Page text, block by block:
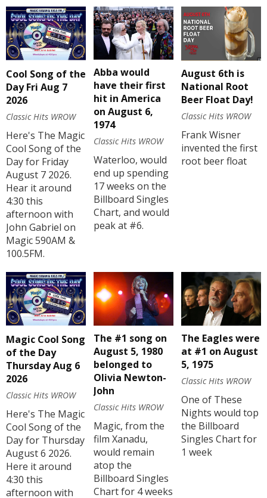
Cool Song of the
Day Fri Aug 7
2026
Classic Hits WROW
Here's The Magic
Cool Song of the
Day for Friday
August 7 2026.
Hear it around
4:30 this
afternoon with
John Gabriel on
Magic 590AM &
100.5FM.
Abba would
have their first
hit in America
on August 6,
1974
Classic Hits WROW
Waterloo, would
end up spending
17 weeks on the
Billboard Singles
Chart, and would
peak at #6.
August 6th is
National Root
Beer Float Day!
Classic Hits WROW
Frank Wisner
invented the first
root beer float
Magic Cool Song
of the Day
Thursday Aug 6
2026
Classic Hits WROW
Here's The Magic
Cool Song of the
Day for Thursday
August 6 2026.
Here it around
4:30 this
afternoon with
The #1 song on
August 5, 1980
belonged to
Olivia Newton-
John
Classic Hits WROW
Magic, from the
film Xanadu,
would remain
atop the
Billboard Singles
Chart for 4 weeks
The Eagles were
at #1 on August
5, 1975
Classic Hits WROW
One of These
Nights would top
the Billboard
Singles Chart for
1 week